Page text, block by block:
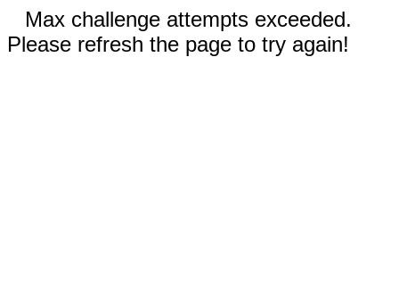
Max challenge attempts exceeded.
Please refresh the page to try again!